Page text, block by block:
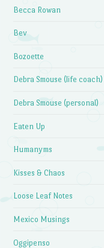
Becca Rowan
Bev
Bozoette
Debra Smouse (life coach)
Debra Smouse (personal)
Eaten Up
Humanyms
Kisses & Chaos
Loose Leaf Notes
Mexico Musings
Oggipenso